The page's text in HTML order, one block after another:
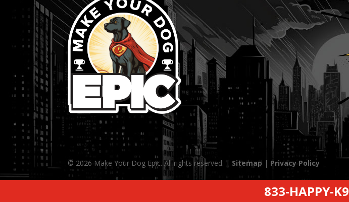
© 2026 Make Your Dog Epic. All rights reserved. | Sitemap | Privacy Policy
833-HAPPY-K9